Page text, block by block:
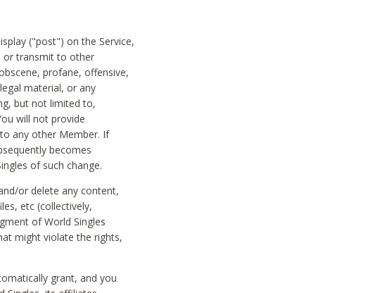
("post") on the Service,
or transmit to other
profane, offensive,
material, or any
but not limited to,
will not provide
any other Member. If
becomes
of such change.
or delete any content,
etc (collectively,
of World Singles
might violate the rights,
grant, and you